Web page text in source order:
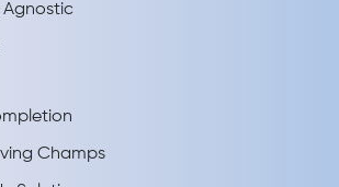
Agnostic
Champs